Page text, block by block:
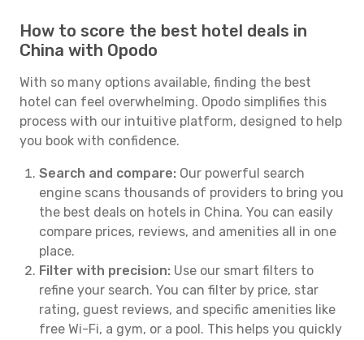
How to score the best hotel deals in
China with Opodo
With so many options available, finding the best
hotel can feel overwhelming. Opodo simplifies this
process with our intuitive platform, designed to help
you book with confidence.
Search and compare: Our powerful search
engine scans thousands of providers to bring you
the best deals on hotels in China. You can easily
compare prices, reviews, and amenities all in one
place.
Filter with precision: Use our smart filters to
refine your search. You can filter by price, star
rating, guest reviews, and specific amenities like
free Wi-Fi, a gym, or a pool. This helps you quickly